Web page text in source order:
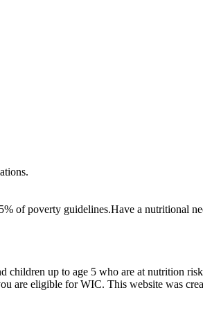
of poverty guidelines.Have a nutritional
up to age 5 who are at nutrition
are eligible for WIC. This website was